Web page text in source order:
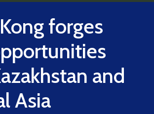
forges
and
Asia